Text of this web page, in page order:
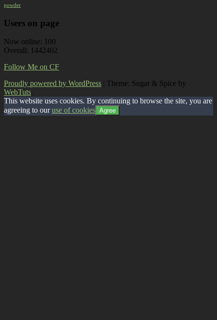
powder
Users on page
Now online: 100
Overall: 1442402
Follow Me on CF
Proudly powered by WordPress | Theme: Sugar & Spice by
WebTuts.
This website uses cookies. By continuing to browse the site, you are
agreeing to ouruse of cookies Agree